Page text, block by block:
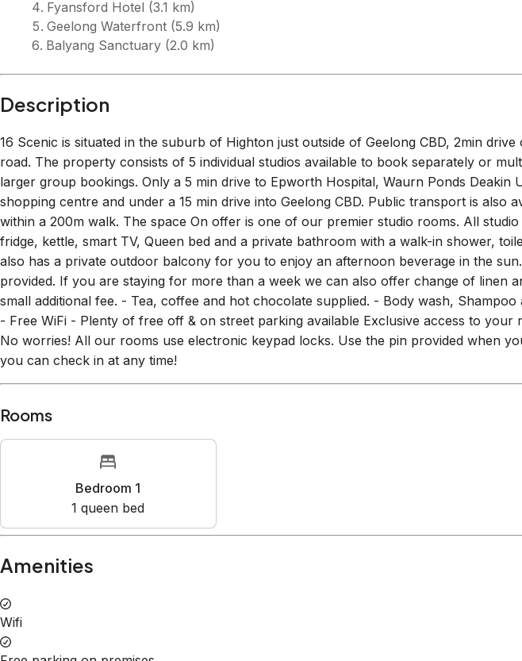
Description
16 Scenic is situated in the suburb of Highton just outside of Geelong CBD, 2min drive
road. The property consists of 5 individual studios available to book separately or
larger group bookings. Only a 5 min drive to Epworth Hospital, Waurn Ponds Deakin
shopping centre and under a 15 min drive into Geelong CBD. Public transport is also
within a 200m walk. The space On offer is one of our premier studio rooms. All
fridge, kettle, smart TV, Queen bed and a private bathroom with a walk-in shower,
also has a private outdoor balcony for you to enjoy an afternoon beverage in the
provided. If you are staying for more than a week we can also offer change of linen
small additional fee. - Tea, coffee and hot chocolate supplied. - Body wash, Shampoo
- Free WiFi - Plenty of free off & on street parking available Exclusive access to your
No worries! All our rooms use electronic keypad locks. Use the pin provided when
you can check in at any time!
Rooms
Bedroom 1
1 queen bed